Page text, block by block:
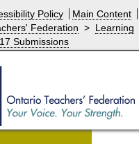
Policy Main Content
Federation > Learning
Submissions